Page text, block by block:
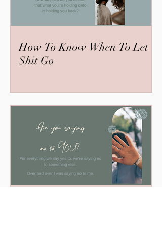
How To Know When To Let
Shit Go